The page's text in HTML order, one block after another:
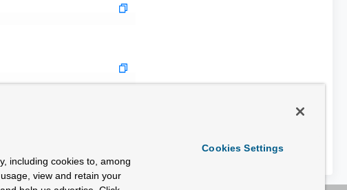
including cookies to, among
view and retain your
Cookies Settings